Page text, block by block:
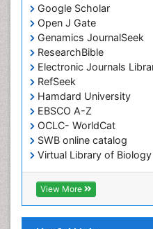
Google Scholar
Open J Gate
Genamics JournalSeek
ResearchBible
Electronic Journals
RefSeek
Hamdard University
EBSCO A-Z
OCLC- WorldCat
SWB online catalog
Virtual Library of
Publons
Geneva Foundation for
Research
View More